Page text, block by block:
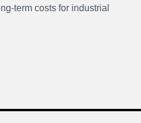
term costs for industrial